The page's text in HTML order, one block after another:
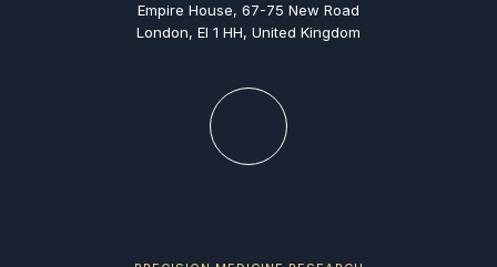
Empire House, 67-75 New Road
London, El 1 HH, United Kingdom